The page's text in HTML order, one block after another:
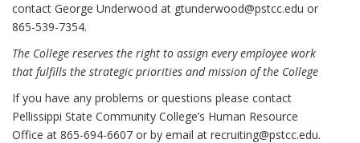
contact George Underwood at gtunderwood@pstcc.edu or
865-539-7354.
The College reserves the right to assign every employee work
that fulfills the strategic priorities and mission of the College
If you have any problems or questions please contact
Pellissippi State Community College’s Human Resource
Office at 865-694-6607 or by email at recruiting@pstcc.edu.